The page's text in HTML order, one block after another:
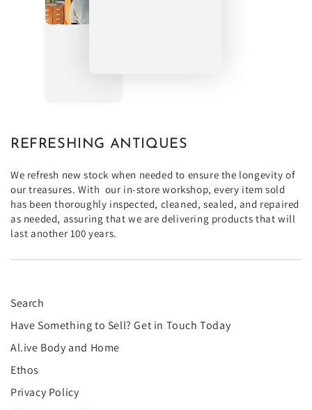
REFRESHING ANTIQUES
We refresh new stock when needed to ensure the longevity of
our treasures. With our in-store workshop, every item sold
has been thoroughly inspected, cleaned, sealed, and repaired
as needed, assuring that we are delivering products that will
last another 100 years.
Search
Have Something to Sell? Get in Touch Today
Al.ive Body and Home
Ethos
Privacy Policy